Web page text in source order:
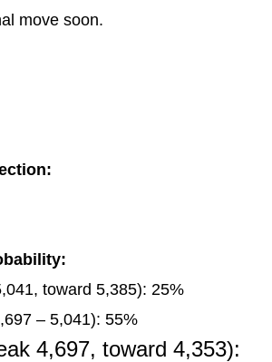
move soon.
toward 5,385): 25%
– 5,041): 55%
4,697, toward 4,353):